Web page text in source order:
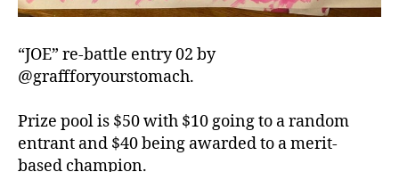
“JOE” re-battle entry 02 by
@graffforyourstomach.
Prize pool is $50 with $10 going to a random
entrant and $40 being awarded to a merit-
based champion.